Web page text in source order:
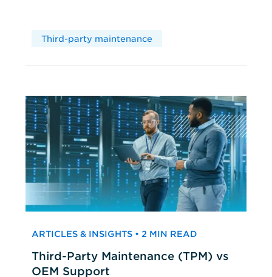
Third-party maintenance
ARTICLES & INSIGHTS • 2 MIN READ
Third-Party Maintenance (TPM) vs
OEM Support